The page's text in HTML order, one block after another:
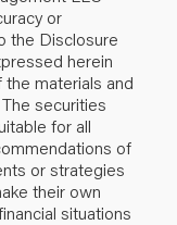
or
the Disclosure
herein
materials and
securities
for all
of
or strategies
their own
situations